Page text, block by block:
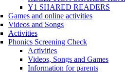
Y1 SHARED READERS
Games and online activities
Videos and Songs
Activities
Phonics Screening Check
Activities
Videos, Songs and Games
Information for parents